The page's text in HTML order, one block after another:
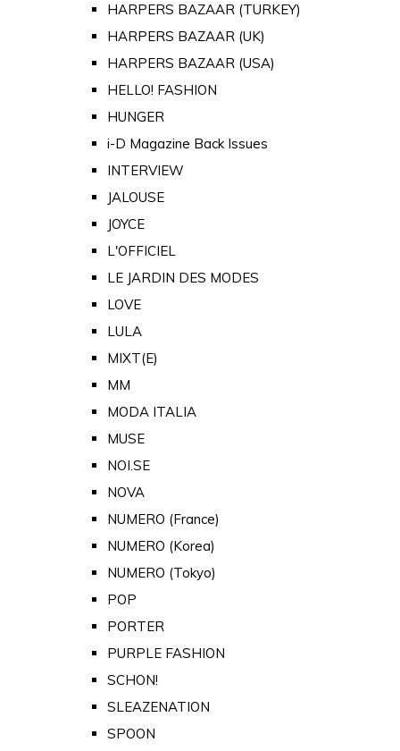
HARPERS BAZAAR (TURKEY)
HARPERS BAZAAR (UK)
HARPERS BAZAAR (USA)
HELLO! FASHION
HUNGER
i-D Magazine Back Issues
INTERVIEW
JALOUSE
JOYCE
L'OFFICIEL
LE JARDIN DES MODES
LOVE
LULA
MIXT(E)
MM
MODA ITALIA
MUSE
NOI.SE
NOVA
NUMERO (France)
NUMERO (Korea)
NUMERO (Tokyo)
POP
PORTER
PURPLE FASHION
SCHON!
SLEAZENATION
SPOON